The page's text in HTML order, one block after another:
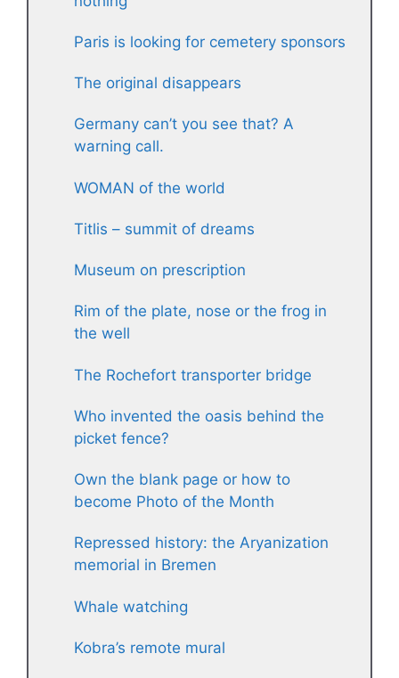
Paris is looking for cemetery sponsors
The original disappears
Germany can’t you see that? A
warning call.
WOMAN of the world
Titlis – summit of dreams
Museum on prescription
Rim of the plate, nose or the frog in
the well
The Rochefort transporter bridge
Who invented the oasis behind the
picket fence?
Own the blank page or how to
become Photo of the Month
Repressed history: the Aryanization
memorial in Bremen
Whale watching
Kobra’s remote mural